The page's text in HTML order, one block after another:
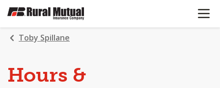
SKIP
MAIN
CONTENT
OPEN
Toby Spillane
Hours &